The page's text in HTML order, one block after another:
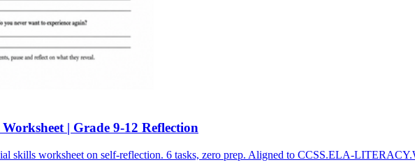
| Grade 9-12 Reflection
skills worksheet on self-reflection. 6 tasks, zero prep. Aligned to CCSS.ELA-